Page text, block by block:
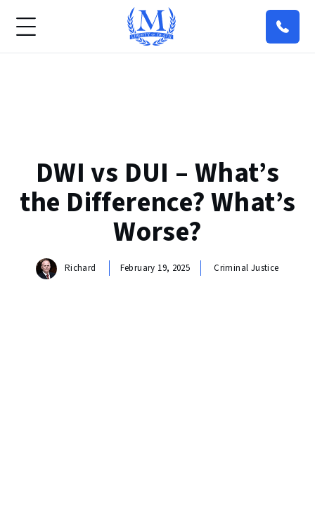
DWI vs DUI – What’s
the Difference? What’s
Worse?
Richard February 19, 2025 Criminal Justice